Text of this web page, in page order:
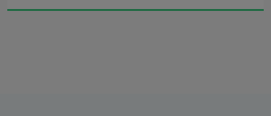
You been a right good boy.”